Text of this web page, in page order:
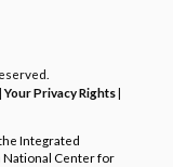
|Your Privacy Rights|
Integrated
National Center for